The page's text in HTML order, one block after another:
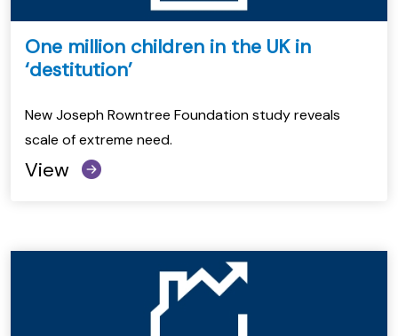
One million children in the UK in
‘destitution’
New Joseph Rowntree Foundation study reveals
scale of extreme need.
View